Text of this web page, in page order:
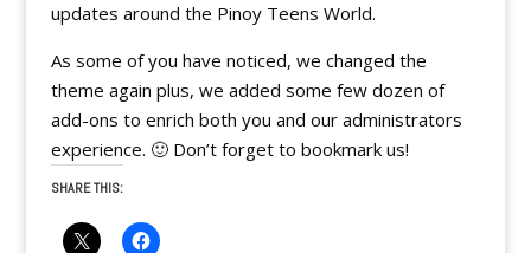
updates around the Pinoy Teens World.
As some of you have noticed, we changed the
theme again plus, we added some few dozen of
add-ons to enrich both you and our administrators
experience. 🙂 Don’t forget to bookmark us!
SHARE THIS: